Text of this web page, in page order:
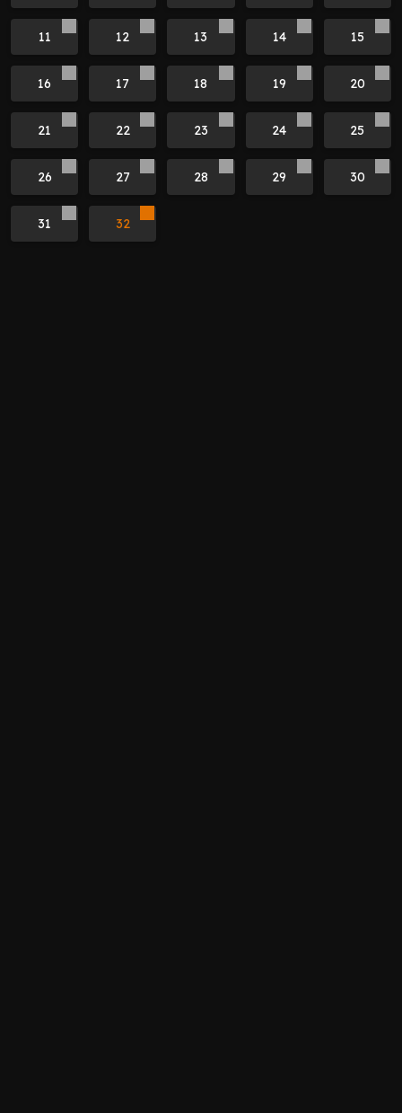
11 12 13 14 15
16 17 18 19 20
21 22 23 24 25
26 27 28 29 30
31 32